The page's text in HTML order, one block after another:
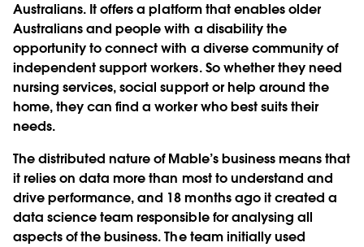
Australians. It offers a platform that enables older
Australians and people with a disability the
opportunity to connect with a diverse community of
independent support workers. So whether they need
nursing services, social support or help around the
home, they can find a worker who best suits their
needs.
The distributed nature of Mable’s business means that
it relies on data more than most to understand and
drive performance, and 18 months ago it created a
data science team responsible for analysing all
aspects of the business. The team initially used